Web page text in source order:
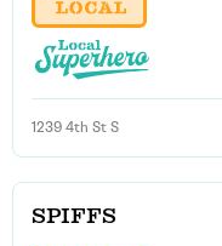
1239 4th St S
SPIFFS